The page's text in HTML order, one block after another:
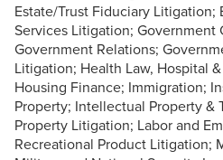
Estate/Trust Fiduciary Litigation;
Services Litigation; Government
Government Relations;
Litigation; Health Law, Hospital
Housing Finance; Immigration;
Property; Intellectual Property &
Property Litigation; Labor and
Recreational Product Litigation;